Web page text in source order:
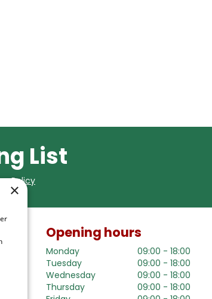
List
Policy
as
Opening hours
Monday
09:00 - 18:00
Tuesday
09:00 - 18:00
Wednesday
09:00 - 18:00
Thursday
09:00 - 18:00
×